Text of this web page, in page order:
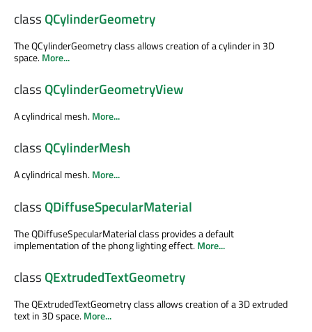
class QCylinderGeometry
The QCylinderGeometry class allows creation of a cylinder in 3D
space.More...
class QCylinderGeometryView
A cylindrical mesh.More...
class QCylinderMesh
A cylindrical mesh.More...
class QDiffuseSpecularMaterial
The QDiffuseSpecularMaterial class provides a default
implementation of the phong lighting effect.More...
class QExtrudedTextGeometry
The QExtrudedTextGeometry class allows creation of a 3D extruded
text in 3D space.More...